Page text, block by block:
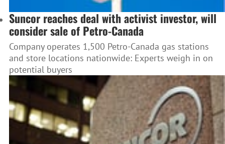
Suncor reaches deal with activist investor, will
consider sale of Petro-Canada
Company operates 1,500 Petro-Canada gas stations
and store locations nationwide: Experts weigh in on
potential buyers